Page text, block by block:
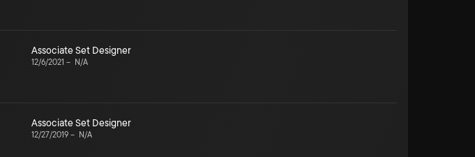
Associate Set Designer
12/6/2021 – N/A
Associate Set Designer
12/27/2019 – N/A